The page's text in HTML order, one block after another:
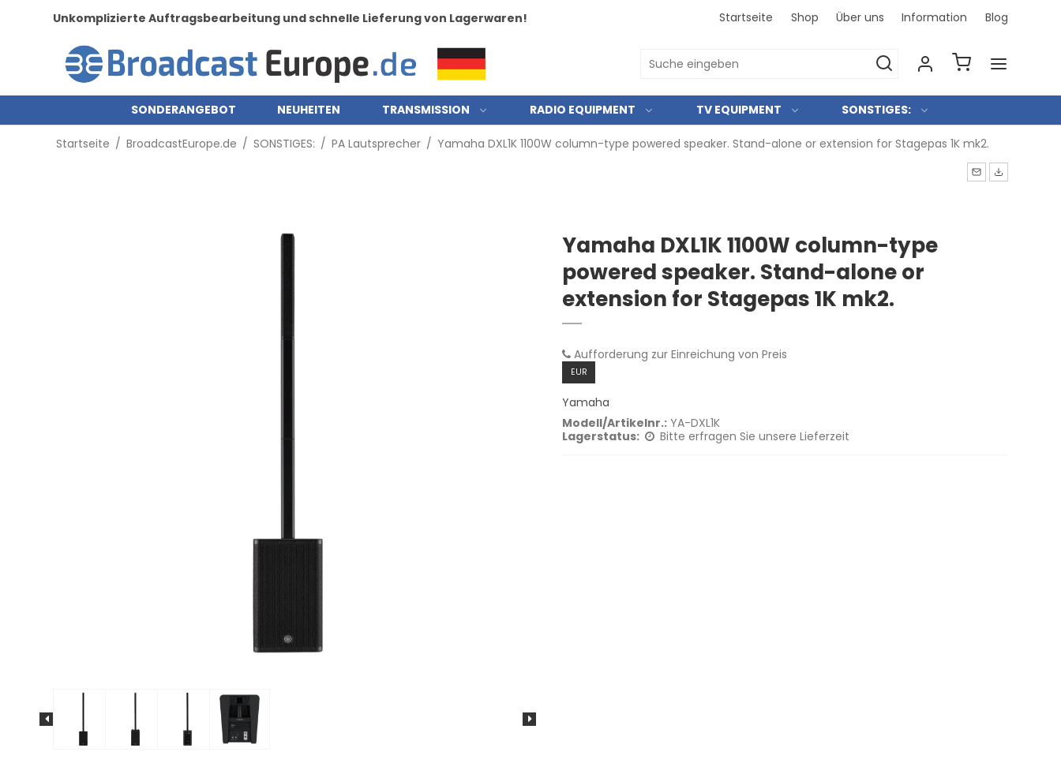
Unkomplizierte Auftragsbearbeitung und schnelle Lieferung von Lagerwaren! Startseite Shop Über uns Information Blog
SONDERANGEBOT NEUHEITEN TRANSMISSION RADIO EQUIPMENT TV EQUIPMENT SONSTIGES:
Startseite / BroadcastEurope.de / SONSTIGES: / PA Lautsprecher / Yamaha DXL1K 1100W column-type powered speaker. Stand-alone or extension for Stagepas 1K mk2.
Yamaha DXL1K 1100W column-type
powered speaker. Stand-alone or
extension for Stagepas 1K mk2.
Aufforderung zur Einreichung von Preis
EUR
Yamaha
Modell/Artikelnr.: YA-DXL1K
Lagerstatus:
Bitte erfragen Sie unsere Lieferzeit